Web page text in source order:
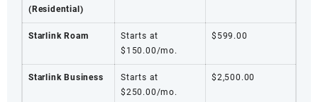
(Residential)
Starlink Roam
Starts at
$150.00/mo.
$599.00
Starlink Business
Starts at
$250.00/mo.
$2,500.00